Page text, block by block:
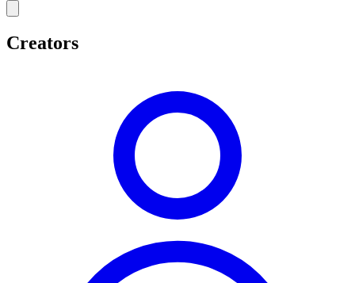
Creators